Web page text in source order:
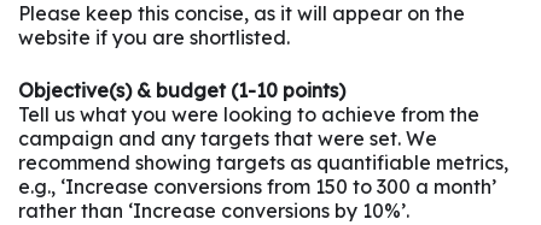
Please keep this concise, as it will appear on the
website if you are shortlisted.
Objective(s) & budget (1-10 points)
Tell us what you were looking to achieve from the
campaign and any targets that were set. We
recommend showing targets as quantifiable metrics,
e.g., ‘Increase conversions from 150 to 300 a month’
rather than ‘Increase conversions by 10%’.